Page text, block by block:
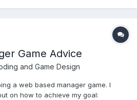
Game Advice
and Game Design
a web based manager game. I
on how to achieve my goal: